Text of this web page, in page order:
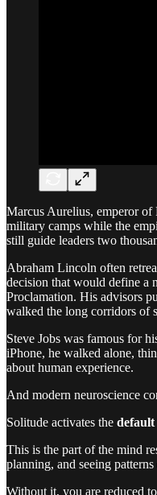
Marcus Aurelius, emperor of
military camps while the
still guide leaders two
Abraham Lincoln often
decision that would define a
Proclamation. His advisors
walked the long corridors of
Steve Jobs was famous for
iPhone, he walked alone,
about human experience.
And modern neuroscience
Solitude activates the
This is the part of the mind
planning, and seeing patterns
Without it, you are reduced